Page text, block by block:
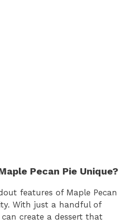
Pecan Pie Unique?
features of Maple Pecan
With just a handful of
create a dessert that